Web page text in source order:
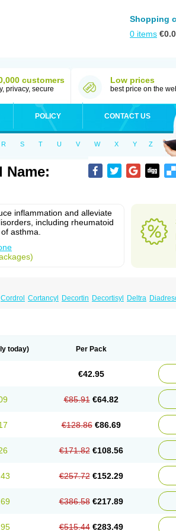
Shopping
0 items €
customers
privacy, secure
Low prices
best price on the
POLICY CONTACT US
R S T U V W X Y Z
Name:
inflammation and alleviate
including rheumatoid
asthma.
Cordrol Cortancyl Decortin Decortisyl Deltra
today) Per Pack
€42.95
€85.91 €64.82
€128.86 €86.69
€171.82 €108.56
€257.72 €152.29
€386.58 €217.89
€515.44 €283.49